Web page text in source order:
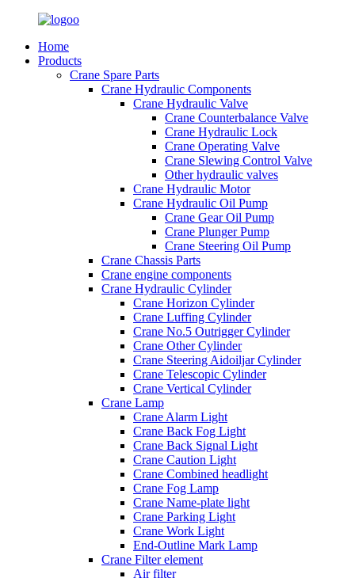
Home
Products
Crane Spare Parts
Crane Hydraulic Components
Crane Hydraulic Valve
Crane Counterbalance Valve
Crane Hydraulic Lock
Crane Operating Valve
Crane Slewing Control Valve
Other hydraulic valves
Crane Hydraulic Motor
Crane Hydraulic Oil Pump
Crane Gear Oil Pump
Crane Plunger Pump
Crane Steering Oil Pump
Crane Chassis Parts
Crane engine components
Crane Hydraulic Cylinder
Crane Horizon Cylinder
Crane Luffing Cylinder
Crane No.5 Outrigger Cylinder
Crane Other Cylinder
Crane Steering Aidoiljar Cylinder
Crane Telescopic Cylinder
Crane Vertical Cylinder
Crane Lamp
Crane Alarm Light
Crane Back Fog Light
Crane Back Signal Light
Crane Caution Light
Crane Combined headlight
Crane Fog Lamp
Crane Name-plate light
Crane Parking Light
Crane Work Light
End-Outline Mark Lamp
Crane Filter element
Air filter